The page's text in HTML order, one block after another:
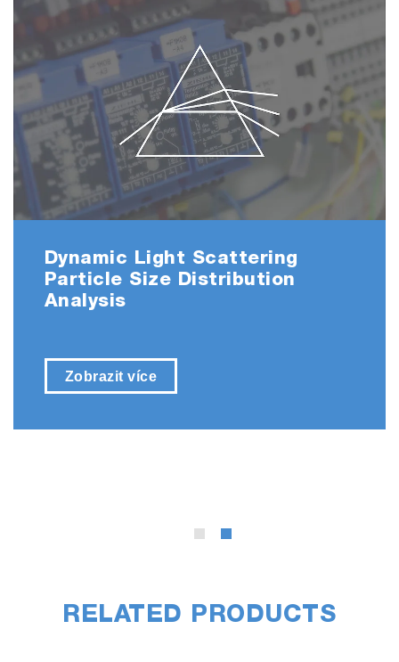
Dynamic Light Scattering
Particle Size Distribution
Analysis
Zobrazit více
RELATED PRODUCTS